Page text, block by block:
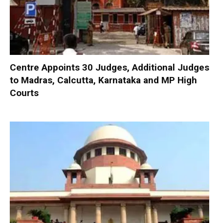
Centre Appoints 30 Judges, Additional Judges
to Madras, Calcutta, Karnataka and MP High
Courts